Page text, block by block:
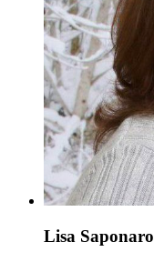
Lisa Saponaro